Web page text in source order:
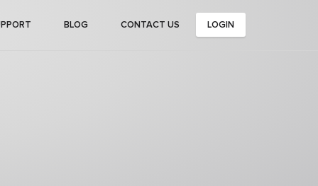
BLOG CONTACT US LOGIN